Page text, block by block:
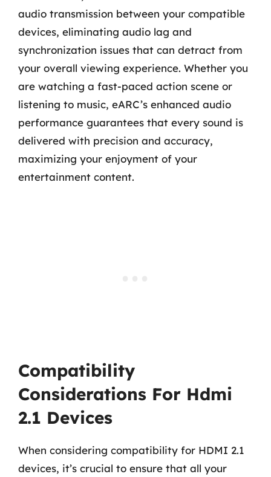
audio transmission between your compatible
devices, eliminating audio lag and
synchronization issues that can detract from
your overall viewing experience. Whether you
are watching a fast-paced action scene or
listening to music, eARC’s enhanced audio
performance guarantees that every sound is
delivered with precision and accuracy,
maximizing your enjoyment of your
entertainment content.
Compatibility
Considerations For Hdmi
2.1 Devices
When considering compatibility for HDMI 2.1
devices, it’s crucial to ensure that all your